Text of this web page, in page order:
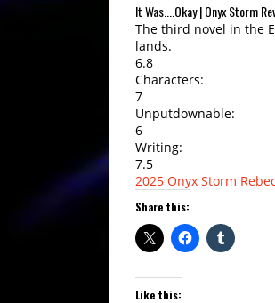
It Was....Okay | Onyx Storm
The third novel in the
lands.
6.8
Characters:
7
Unputdownable:
6
Writing:
7.5
2025 Onyx Storm
Share this:
Like this: